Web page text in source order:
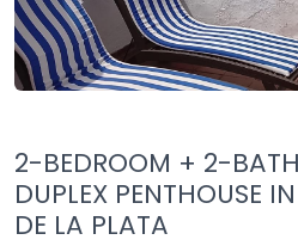
2-BEDROOM + 2-
DUPLEX PENTHOUSE
DE LA PLATA